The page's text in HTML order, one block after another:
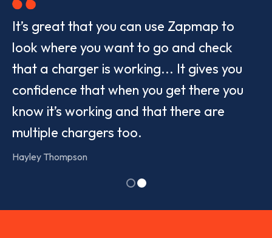
It’s great that you can use Zapmap to
look where you want to go and check
that a charger is working... It gives you
confidence that when you get there you
know it’s working and that there are
multiple chargers too.
Hayley Thompson
ShowShow